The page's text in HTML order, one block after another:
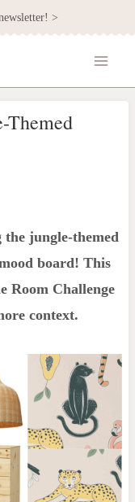
>
Themed
the jungle-themed
board! This
Room Challenge
context.